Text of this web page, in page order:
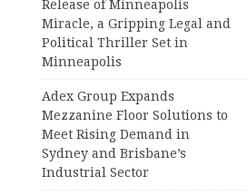
Release of Minneapolis
Miracle, a Gripping Legal and
Political Thriller Set in
Minneapolis
Adex Group Expands
Mezzanine Floor Solutions to
Meet Rising Demand in
Sydney and Brisbane’s
Industrial Sector